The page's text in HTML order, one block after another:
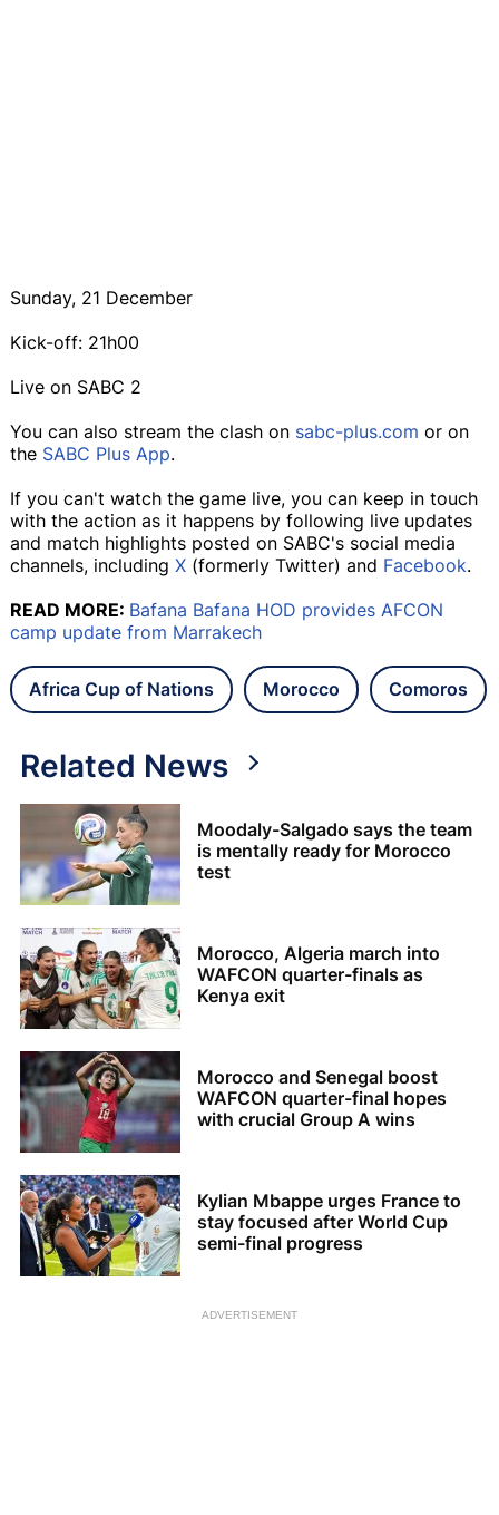
Sunday, 21 December
Kick-off: 21h00
Live on SABC 2
You can also stream the clash on sabc-plus.com or on
the SABC Plus App.
If you can't watch the game live, you can keep in touch
with the action as it happens by following live updates
and match highlights posted on SABC's social media
channels, including X (formerly Twitter) and Facebook.
READ MORE: Bafana Bafana HOD provides AFCON
camp update from Marrakech
Africa Cup of Nations Morocco Comoros
Related News
Moodaly-Salgado says the team
is mentally ready for Morocco
test
Morocco, Algeria march into
WAFCON quarter-finals as
Kenya exit
Morocco and Senegal boost
WAFCON quarter-final hopes
with crucial Group A wins
Kylian Mbappe urges France to
stay focused after World Cup
semi-final progress
ADVERTISEMENT